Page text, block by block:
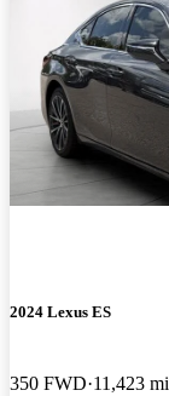
2024 Lexus ES
350 FWD 11,423 mi